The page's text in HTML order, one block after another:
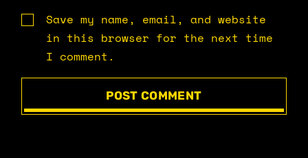
Save my name, email, and website
in this browser for the next time
I comment.
POST COMMENT